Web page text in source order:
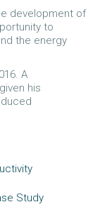
development of
to
the energy
A
his
Study